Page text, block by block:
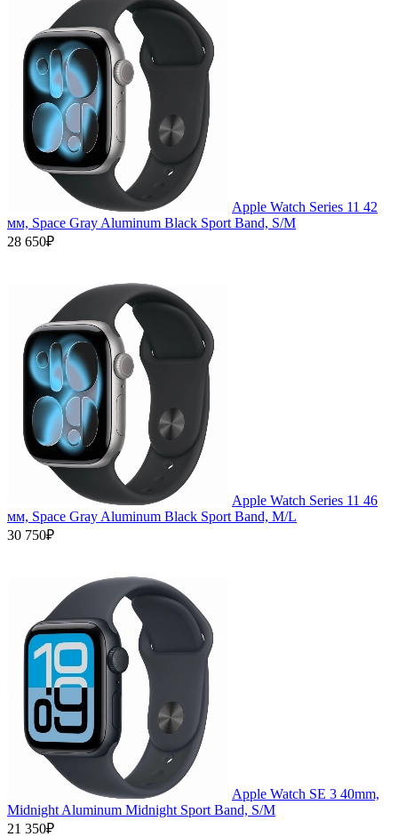
Apple Watch Series 11 42
мм, Space Gray Aluminum Black Sport Band, S/M
28 650₽
Apple Watch Series 11 46
мм, Space Gray Aluminum Black Sport Band, M/L
30 750₽
Apple Watch SE 3 40mm,
Midnight Aluminum Midnight Sport Band, S/M
21 350₽